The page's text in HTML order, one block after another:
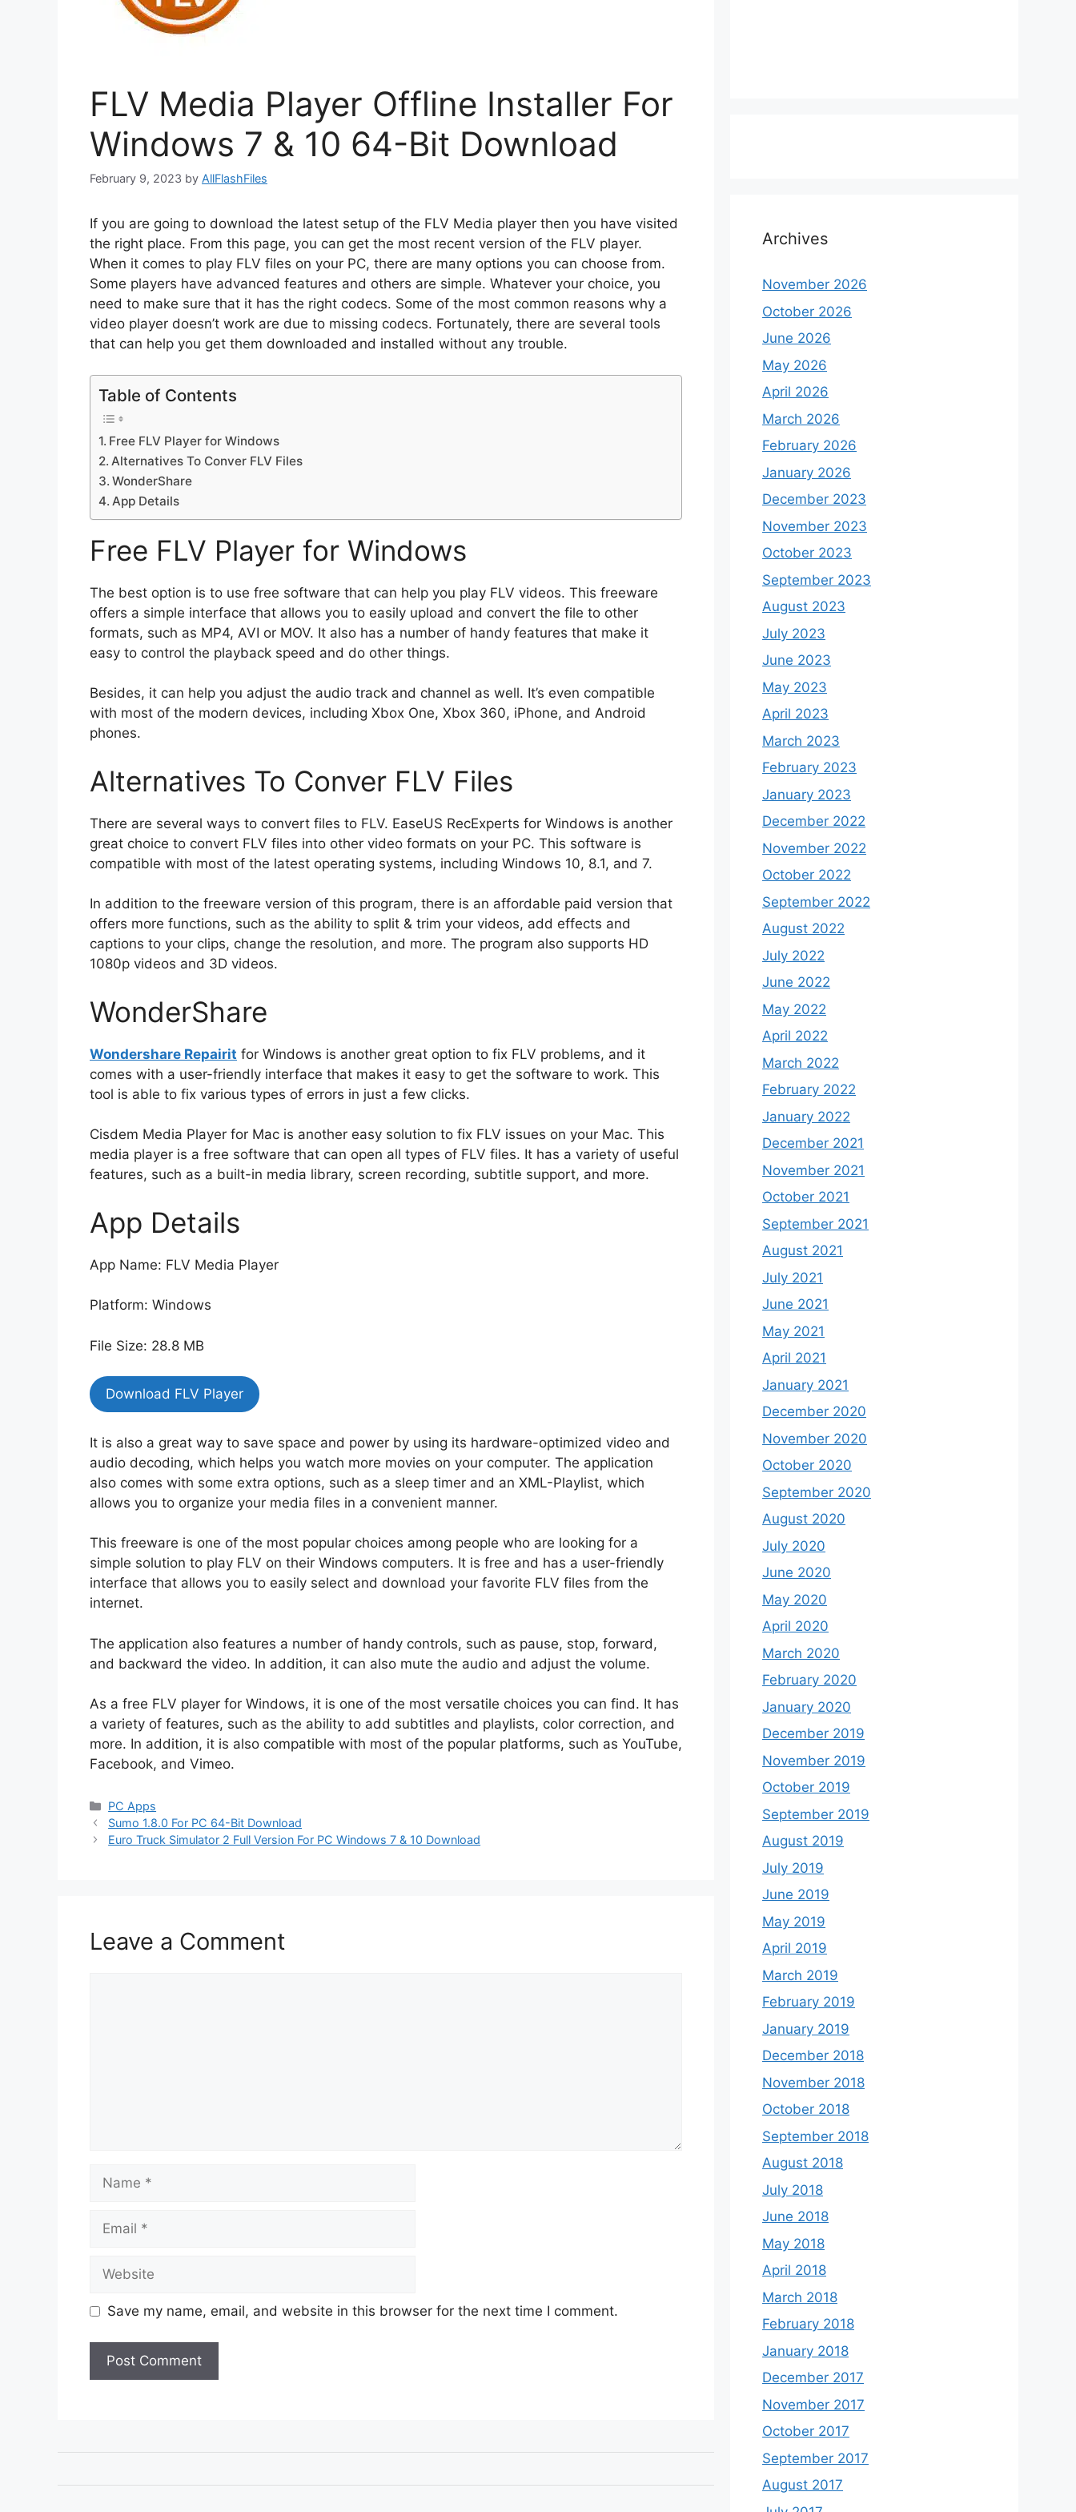
FLV Media Player Offline Installer For
Windows 7 & 10 64-Bit Download
February 9, 2023 by AllFlashFiles
If you are going to download the latest setup of the FLV Media player then you have visited
the right place. From this page, you can get the most recent version of the FLV player.
When it comes to play FLV files on your PC, there are many options you can choose from.
Some players have advanced features and others are simple. Whatever your choice, you
need to make sure that it has the right codecs. Some of the most common reasons why a
video player doesn’t work are due to missing codecs. Fortunately, there are several tools
that can help you get them downloaded and installed without any trouble.
Table of Contents
Free FLV Player for Windows
Alternatives To Conver FLV Files
WonderShare
App Details
Free FLV Player for Windows
The best option is to use free software that can help you play FLV videos. This freeware
offers a simple interface that allows you to easily upload and convert the file to other
formats, such as MP4, AVI or MOV. It also has a number of handy features that make it
easy to control the playback speed and do other things.
Besides, it can help you adjust the audio track and channel as well. It’s even compatible
with most of the modern devices, including Xbox One, Xbox 360, iPhone, and Android
phones.
Alternatives To Conver FLV Files
There are several ways to convert files to FLV. EaseUS RecExperts for Windows is another
great choice to convert FLV files into other video formats on your PC. This software is
compatible with most of the latest operating systems, including Windows 10, 8.1, and 7.
In addition to the freeware version of this program, there is an affordable paid version that
offers more functions, such as the ability to split & trim your videos, add effects and
captions to your clips, change the resolution, and more. The program also supports HD
1080p videos and 3D videos.
WonderShare
Wondershare Repairit for Windows is another great option to fix FLV problems, and it
comes with a user-friendly interface that makes it easy to get the software to work. This
tool is able to fix various types of errors in just a few clicks.
Cisdem Media Player for Mac is another easy solution to fix FLV issues on your Mac. This
media player is a free software that can open all types of FLV files. It has a variety of useful
features, such as a built-in media library, screen recording, subtitle support, and more.
App Details
App Name: FLV Media Player
Platform: Windows
File Size: 28.8 MB
Download FLV Player
It is also a great way to save space and power by using its hardware-optimized video and
audio decoding, which helps you watch more movies on your computer. The application
also comes with some extra options, such as a sleep timer and an XML-Playlist, which
allows you to organize your media files in a convenient manner.
This freeware is one of the most popular choices among people who are looking for a
simple solution to play FLV on their Windows computers. It is free and has a user-friendly
interface that allows you to easily select and download your favorite FLV files from the
internet.
The application also features a number of handy controls, such as pause, stop, forward,
and backward the video. In addition, it can also mute the audio and adjust the volume.
As a free FLV player for Windows, it is one of the most versatile choices you can find. It has
a variety of features, such as the ability to add subtitles and playlists, color correction, and
more. In addition, it is also compatible with most of the popular platforms, such as YouTube,
Facebook, and Vimeo.
Categories
PC Apps
Sumo 1.8.0 For PC 64-Bit Download
Euro Truck Simulator 2 Full Version For PC Windows 7 & 10 Download
Leave a Comment
Name
Email
Website
Save my name, email, and website in this browser for the next time I comment.
Archives
November 2026
October 2026
June 2026
May 2026
April 2026
March 2026
February 2026
January 2026
December 2023
November 2023
October 2023
September 2023
August 2023
July 2023
June 2023
May 2023
April 2023
March 2023
February 2023
January 2023
December 2022
November 2022
October 2022
September 2022
August 2022
July 2022
June 2022
May 2022
April 2022
March 2022
February 2022
January 2022
December 2021
November 2021
October 2021
September 2021
August 2021
July 2021
June 2021
May 2021
April 2021
January 2021
December 2020
November 2020
October 2020
September 2020
August 2020
July 2020
June 2020
May 2020
April 2020
March 2020
February 2020
January 2020
December 2019
November 2019
October 2019
September 2019
August 2019
July 2019
June 2019
May 2019
April 2019
March 2019
February 2019
January 2019
December 2018
November 2018
October 2018
September 2018
August 2018
July 2018
June 2018
May 2018
April 2018
March 2018
February 2018
January 2018
December 2017
November 2017
October 2017
September 2017
August 2017